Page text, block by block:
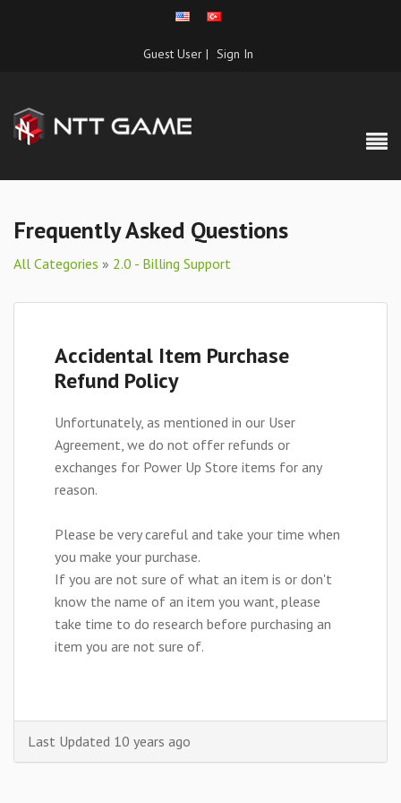
Guest User | Sign In
Frequently Asked Questions
All Categories » 2.0 - Billing Support
Accidental Item Purchase
Refund Policy
Unfortunately, as mentioned in our User
Agreement, we do not offer refunds or
exchanges for Power Up Store items for any
reason.
Please be very careful and take your time when
you make your purchase.
If you are not sure of what an item is or don't
know the name of an item you want, please
take time to do research before purchasing an
item you are not sure of.
Last Updated 10 years ago